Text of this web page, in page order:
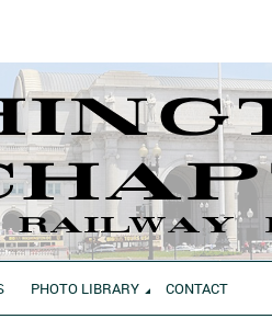
PHOTO LIBRARY CONTACT